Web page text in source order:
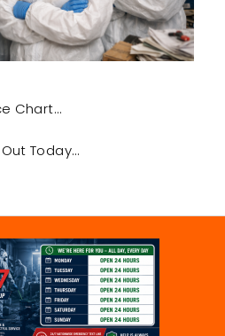
Chart…
Today…